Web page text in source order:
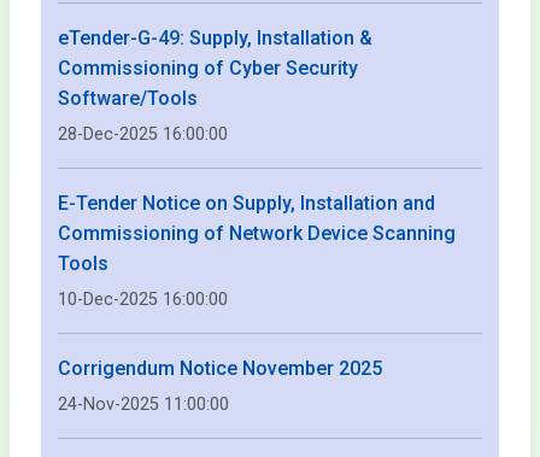
eTender-G-49: Supply, Installation &
Commissioning of Cyber Security
Software/Tools
28-Dec-2025 16:00:00
E-Tender Notice on Supply, Installation and
Commissioning of Network Device Scanning
Tools
10-Dec-2025 16:00:00
Corrigendum Notice November 2025
24-Nov-2025 11:00:00